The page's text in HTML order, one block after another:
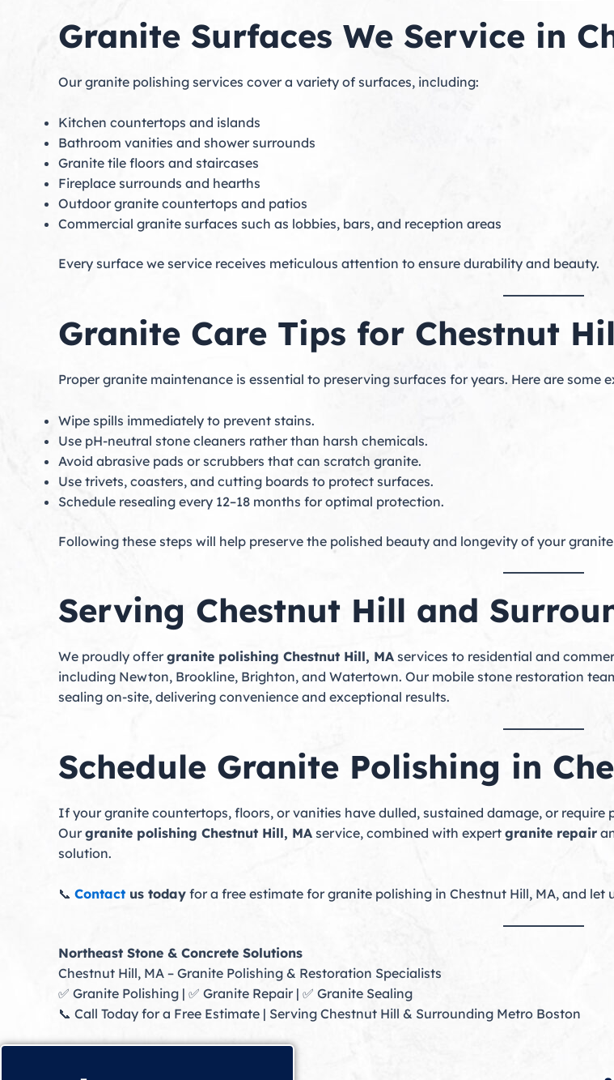
Granite Surfaces We Service in
Our granite polishing services cover a variety of surfaces, including:
Kitchen countertops and islands
Bathroom vanities and shower surrounds
Granite tile floors and staircases
Fireplace surrounds and hearths
Outdoor granite countertops and patios
Commercial granite surfaces such as lobbies, bars, and reception areas
Every surface we service receives meticulous attention to ensure durability and beauty.
Granite Care Tips for Chestnut
Proper granite maintenance is essential to preserving surfaces for years. Here are some
Wipe spills immediately to prevent stains.
Use pH-neutral stone cleaners rather than harsh chemicals.
Avoid abrasive pads or scrubbers that can scratch granite.
Use trivets, coasters, and cutting boards to protect surfaces.
Schedule resealing every 12–18 months for optimal protection.
Following these steps will help preserve the polished beauty and longevity of your
Serving Chestnut Hill and
We proudly offer granite polishing Chestnut Hill, MA services to residential and
including Newton, Brookline, Brighton, and Watertown. Our mobile stone restoration
sealing on-site, delivering convenience and exceptional results.
Schedule Granite Polishing in
If your granite countertops, floors, or vanities have dulled, sustained damage, or
Our granite polishing Chestnut Hill, MA service, combined with expert granite repair
solution.
📞 Contact us today for a free estimate for granite polishing in Chestnut Hill, MA, and
Northeast Stone & Concrete Solutions
Chestnut Hill, MA – Granite Polishing & Restoration Specialists
✅ Granite Polishing | ✅ Granite Repair | ✅ Granite Sealing
📞 Call Today for a Free Estimate | Serving Chestnut Hill & Surrounding Metro Boston